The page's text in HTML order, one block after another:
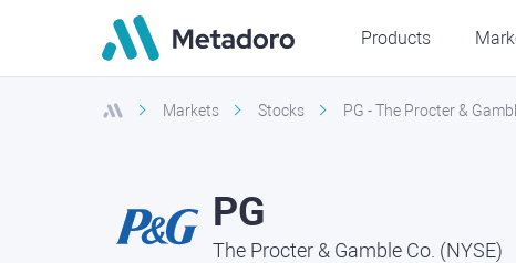
Products
Markets Stocks PG - The Procter &
PG
The Procter & Gamble Co. (NYSE)